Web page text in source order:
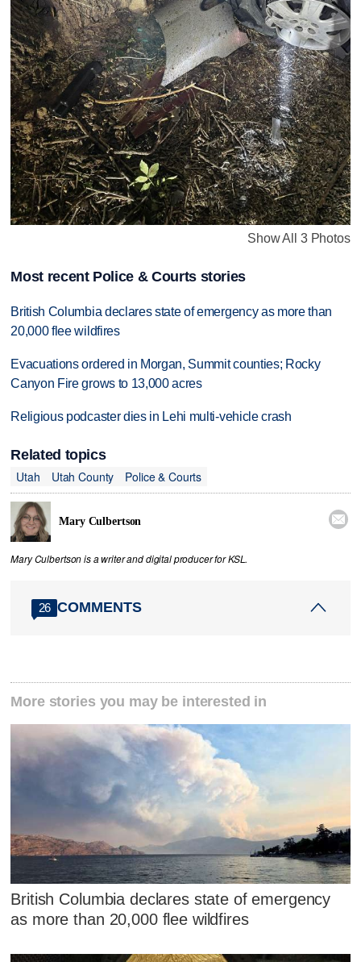
Show All 3 Photos
Most recent Police & Courts stories
British Columbia declares state of emergency as more than
20,000 flee wildfires
Evacuations ordered in Morgan, Summit counties; Rocky
Canyon Fire grows to 13,000 acres
Religious podcaster dies in Lehi multi-vehicle crash
Related topics
Utah
Utah County Police & Courts
Mary Culbertson 
Mary Culbertson is a writer and digital producer for KSL.
26 COMMENTS
More stories you may be interested in
British Columbia declares state of emergency
as more than 20,000 flee wildfires